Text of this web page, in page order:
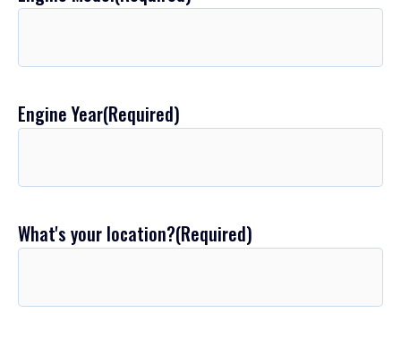
Engine Year(Required)
What's your location?(Required)